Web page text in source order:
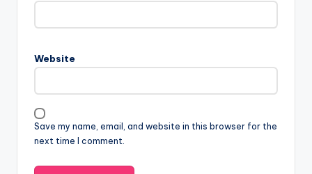
Website
Save my name, email, and website in this browser for the
next time I comment.